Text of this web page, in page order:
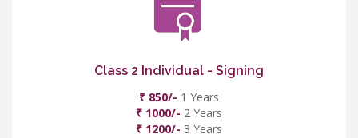
Class 2 Individual - Signing
₹ 850/- 1 Years
₹ 1000/- 2 Years
₹ 1200/- 3 Years